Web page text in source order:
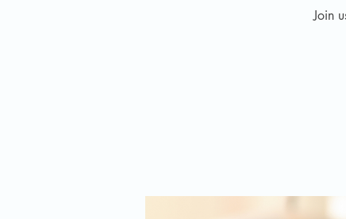
Join